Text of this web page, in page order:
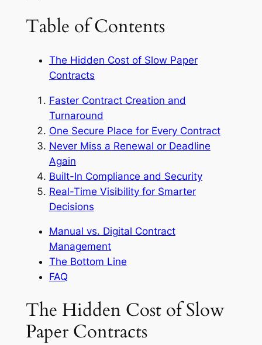
Table of Contents
The Hidden Cost of Slow Paper
Contracts
Faster Contract Creation and
Turnaround
One Secure Place for Every Contract
Never Miss a Renewal or Deadline
Again
Built-In Compliance and Security
Real-Time Visibility for Smarter
Decisions
Manual vs. Digital Contract
Management
The Bottom Line
FAQ
The Hidden Cost of Slow
Paper Contracts